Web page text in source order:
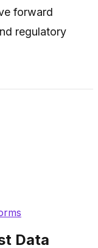
forward
regulatory
Data